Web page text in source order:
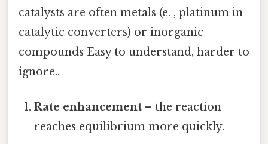
catalysts are often metals (e. , platinum in
catalytic converters) or inorganic
compounds Easy to understand, harder to
ignore..
Rate enhancement – the reaction
reaches equilibrium more quickly.